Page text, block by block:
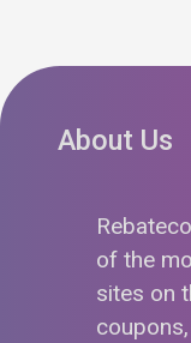
About Us
of the
sites on